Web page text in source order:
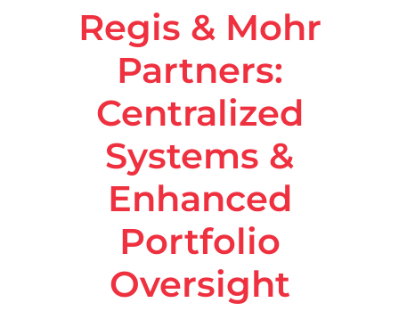
Regis & Mohr
Partners:
Centralized
Systems &
Enhanced
Portfolio
Oversight